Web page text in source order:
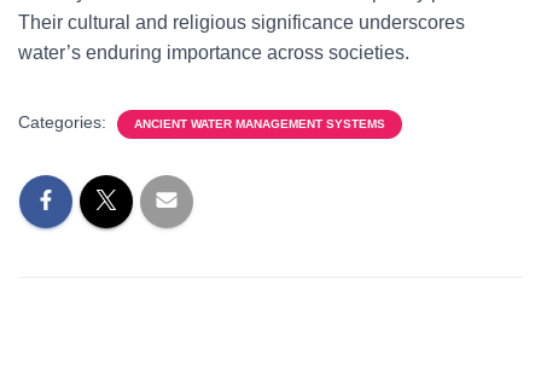
Their cultural and religious significance underscores
water’s enduring importance across societies.
Categories: ANCIENT WATER MANAGEMENT SYSTEMS